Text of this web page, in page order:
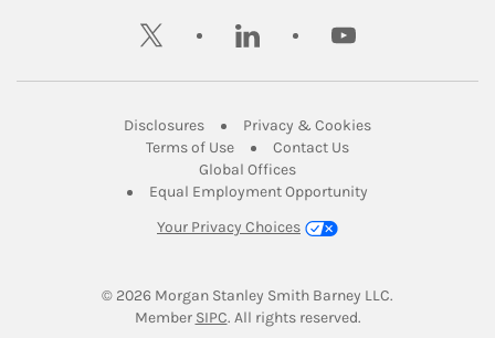
twitter linkedin youtube
DisclosuresLink Opens in New Tab
Privacy & CookiesLink Opens in
Terms of UseLink Opens in New Tab
Contact UsLink Opens in New
Global OfficesLink Opens in New Tab
Equal Employment Opportunity
Your Privacy Choices
© 2026 Morgan Stanley Smith Barney LLC.
Member SIPCLink Opens in New Tab
. All rights reserved.